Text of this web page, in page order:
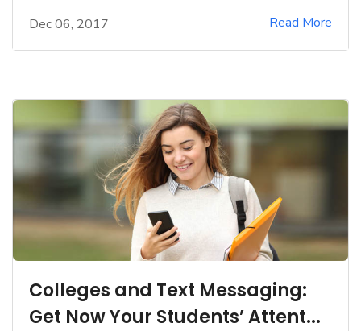
Dec 06, 2017 Read More
Colleges and Text Messaging:
Get Now Your Students’ Attent...